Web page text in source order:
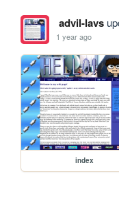
advil-lavs
1 year ago
index